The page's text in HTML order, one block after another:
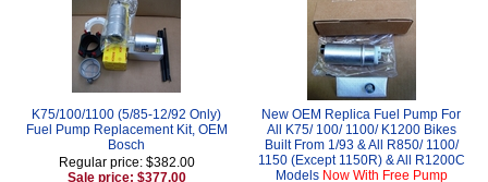
K75/100/1100 (5/85-12/92 Only)
Fuel Pump Replacement Kit, OEM
Bosch
Regular price: $382.00
Sale price: $377.00
New OEM Replica Fuel Pump For
All K75/ 100/ 1100/ K1200 Bikes
Built From 1/93 & All R850/ 1100/
1150 (Except 1150R) & All R1200C
Models Now With Free Pump